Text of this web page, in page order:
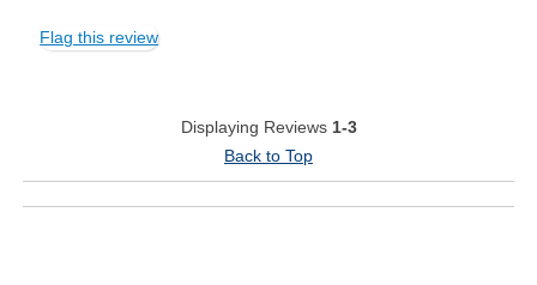
Flag this review
Displaying Reviews 1-3
Back to Top